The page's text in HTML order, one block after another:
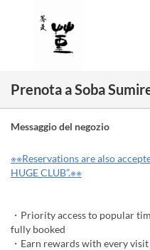
Prenota a Soba
Messaggio del negozio
※※Reservations are also
HUGE CLUB”.※※
・Priority access to popular
fully booked
・Earn rewards with every visit